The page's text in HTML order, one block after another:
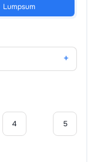
Lumpsum
+
4 5